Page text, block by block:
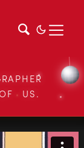
US.